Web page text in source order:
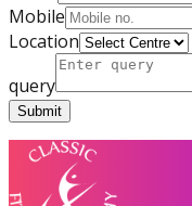
Mobile
Location
query
Submit